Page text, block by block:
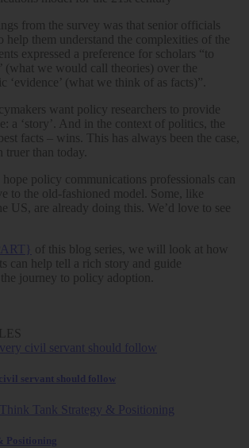
from the survey was that senior officials
help them understand the complexities of the
expressed a preference for scholars “to
(what we would call theories) over the
‘evidence’ (what we think of as facts)”.
want policy researchers to provide
a ‘story’. And in the context of politics, the
facts – wins. This has always been the case,
truer than today.
policy communications professionals can
to the old-fashioned model. Some, like
US, are already doing this. We’d love to see
of this blog series, we will look at how
can help tell a rich story and guide
journey to policy adoption.
servant should follow
Positioning